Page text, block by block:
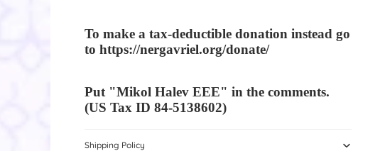
To make a tax-deductible donation instead go
to https://nergavriel.org/donate/
Put "Mikol Halev EEE" in the comments.
(US Tax ID 84-5138602)
Shipping Policy